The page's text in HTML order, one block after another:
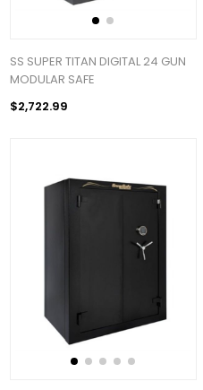
SS SUPER TITAN DIGITAL 24 GUN
MODULAR SAFE
$2,722.99